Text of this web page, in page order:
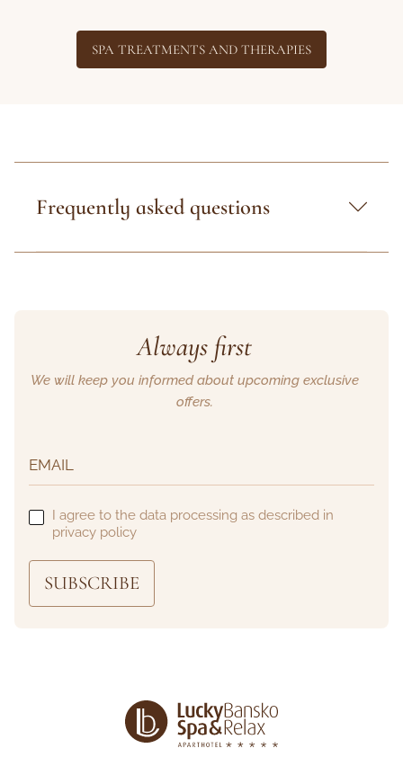
SPA TREATMENTS AND THERAPIES
Frequently asked questions
Always first
We will keep you informed about upcoming exclusive
offers.
I agree to the data processing as described in
privacy policy
SUBSCRIBE